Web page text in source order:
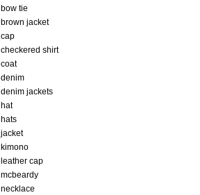
bow tie
brown jacket
cap
checkered shirt
coat
denim
denim jackets
hat
hats
jacket
kimono
leather cap
mcbeardy
necklace